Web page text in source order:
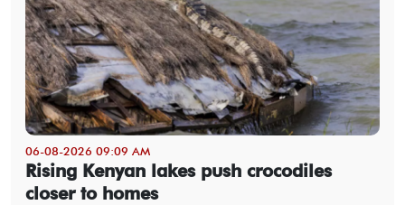
06-08-2026 09:09 AM
Rising Kenyan lakes push crocodiles
closer to homes